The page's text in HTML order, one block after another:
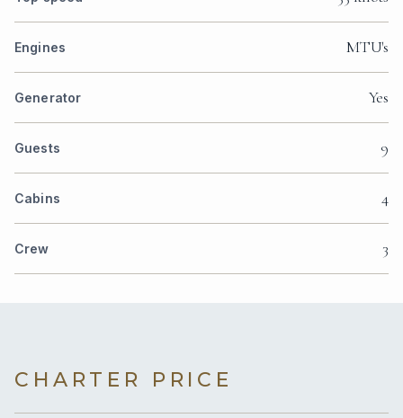
Engines MTU's
Generator Yes
Guests 9
Cabins 4
Crew 3
CHARTER PRICE